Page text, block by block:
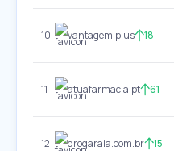
10 vantagem.plus 18
11 atuafarmacia.pt 61
12 drogaraia.com.br 15